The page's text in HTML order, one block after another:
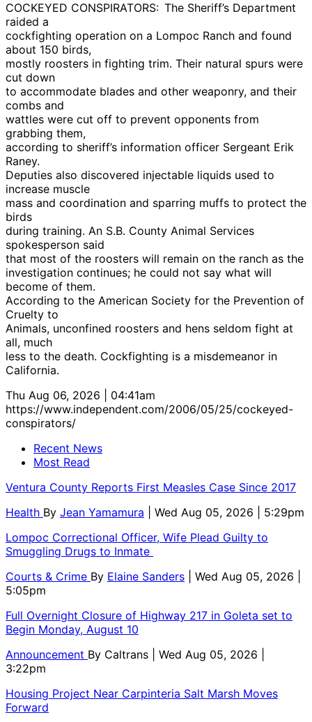
COCKEYED CONSPIRATORS: The Sheriff’s Department
raided a
cockfighting operation on a Lompoc Ranch and found
about 150 birds,
mostly roosters in fighting trim. Their natural spurs were
cut down
to accommodate blades and other weaponry, and their
combs and
wattles were cut off to prevent opponents from
grabbing them,
according to sheriff’s information officer Sergeant Erik
Raney.
Deputies also discovered injectable liquids used to
increase muscle
mass and coordination and sparring muffs to protect the
birds
during training. An S.B. County Animal Services
spokesperson said
that most of the roosters will remain on the ranch as the
investigation continues; he could not say what will
become of them.
According to the American Society for the Prevention of
Cruelty to
Animals, unconfined roosters and hens seldom fight at
all, much
less to the death. Cockfighting is a misdemeanor in
California.
Thu Aug 06, 2026 | 04:41am
https://www.independent.com/2006/05/25/cockeyed-
conspirators/
Recent News
Most Read
Ventura County Reports First Measles Case Since 2017
Health By Jean Yamamura
| Wed Aug 05, 2026 | 5:29pm
Lompoc Correctional Officer, Wife Plead Guilty to
Smuggling Drugs to Inmate
Courts & Crime By Elaine Sanders
| Wed Aug 05, 2026 |
5:05pm
Full Overnight Closure of Highway 217 in Goleta set to
Begin Monday, August 10
Announcement By Caltrans
| Wed Aug 05, 2026 |
3:22pm
Housing Project Near Carpinteria Salt Marsh Moves
Forward